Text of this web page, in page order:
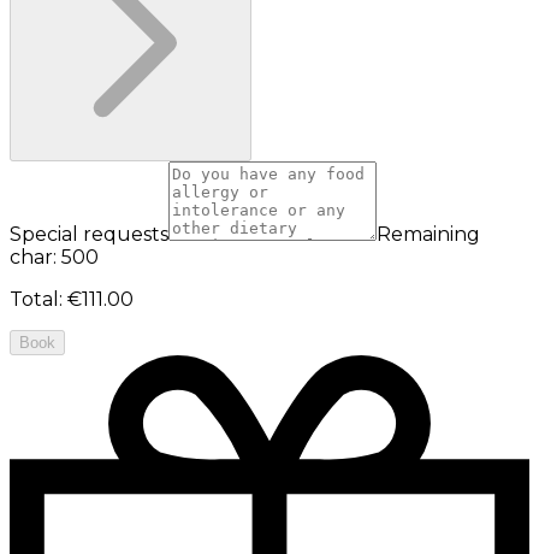
Special requests
Remaining
char: 500
Total : €111.00
Book